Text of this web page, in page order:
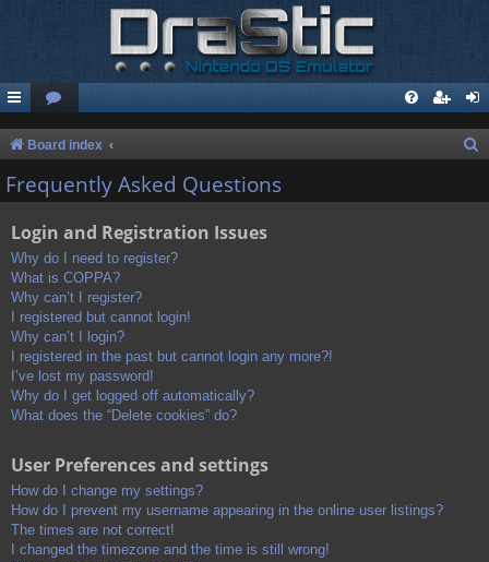
Board index
a
Frequently Asked Questions
Login and Registration Issues
Why do I need to register?
What is COPPA?
Why can’t I register?
I registered but cannot login!
Why can’t I login?
I registered in the past but cannot login any more?!
I’ve lost my password!
Why do I get logged off automatically?
What does the “Delete cookies” do?
User Preferences and settings
How do I change my settings?
How do I prevent my username appearing in the online user listings?
The times are not correct!
I changed the timezone and the time is still wrong!